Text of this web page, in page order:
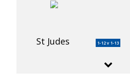
St Judes 1-12 v 1-13